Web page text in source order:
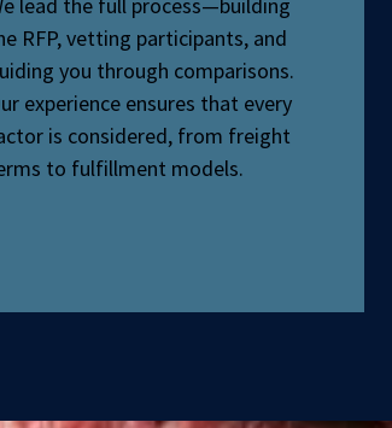
RFP, vetting participants, and
you through comparisons.
experience ensures that every
is considered, from freight
to fulfillment models.